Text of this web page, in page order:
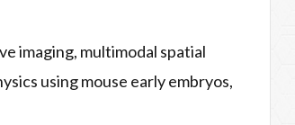
imaging, multimodal spatial
using mouse early embryos,